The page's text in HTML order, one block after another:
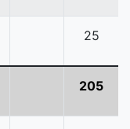
25
205